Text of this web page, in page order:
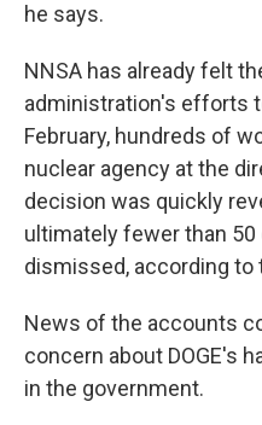
he says.
NNSA has already felt
administration's efforts
February, hundreds of
nuclear agency at the
decision was quickly
ultimately fewer than
dismissed, according to
News of the accounts
concern about DOGE's
in the government.